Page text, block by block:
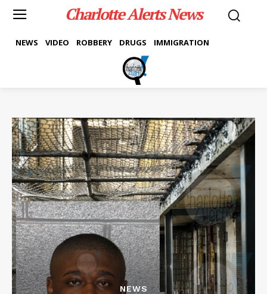
Charlotte Alerts News
NEWS VIDEO ROBBERY DRUGS IMMIGRATION
NEWS